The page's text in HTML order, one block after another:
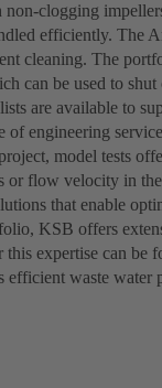
clogging
efficiently. The
cleaning. The
can be used to
are available to
of engineering
model tests
or flow velocity in
that enable
KSB offers
expertise can be
efficient waste water